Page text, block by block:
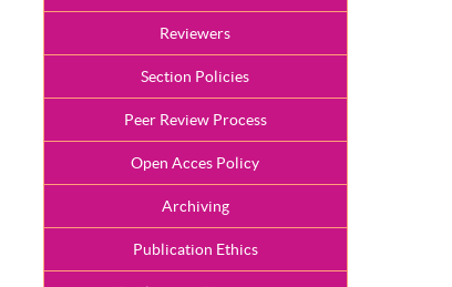
Reviewers
Section Policies
Peer Review Process
Open Acces Policy
Archiving
Publication Ethics